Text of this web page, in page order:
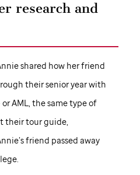
research and
shared how her friend
their senior year with
AML, the same type of
their tour guide,
friend passed away